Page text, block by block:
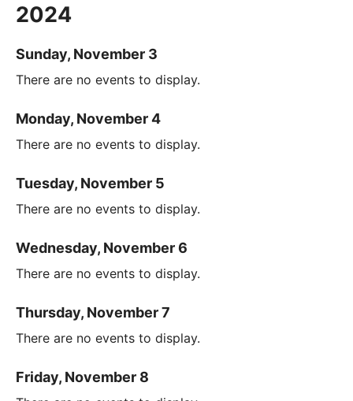
2024
Sunday, November 3
There are no events to display.
Monday, November 4
There are no events to display.
Tuesday, November 5
There are no events to display.
Wednesday, November 6
There are no events to display.
Thursday, November 7
There are no events to display.
Friday, November 8